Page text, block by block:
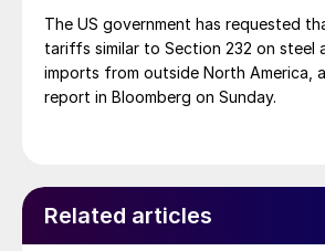
The US government has requested
tariffs similar to Section 232 on steel
imports from outside North America,
report in Bloomberg on Sunday.
Related articles